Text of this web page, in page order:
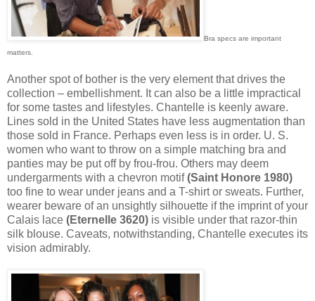
Bra specs are important
matters.
Another spot of bother is the very element that drives the
collection – embellishment. It can also be a little impractical
for some tastes and lifestyles. Chantelle is keenly aware.
Lines sold in the United States have less augmentation than
those sold in France. Perhaps even less is in order. U. S.
women who want to throw on a simple matching bra and
panties may be put off by frou-frou. Others may deem
undergarments with a chevron motif(Saint Honore 1980)
too fine to wear under jeans and a T-shirt or sweats. Further,
wearer beware of an unsightly silhouette if the imprint of your
Calais lace (Eternelle 3620) is visible under that razor-thin
silk blouse. Caveats, notwithstanding, Chantelle executes its
vision admirably.